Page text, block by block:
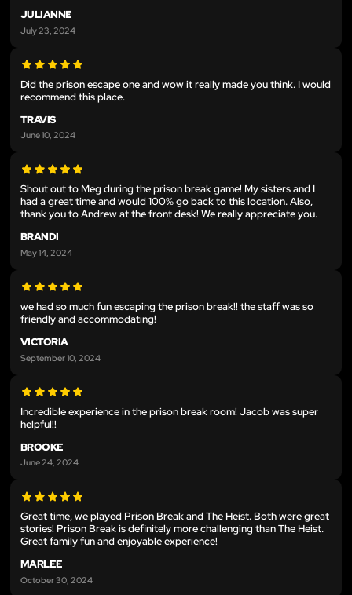
JULIANNE
July 23, 2024
Did the prison escape one and wow it really made you think. I would
recommend this place.
TRAVIS
June 10, 2024
Shout out to Meg during the prison break game! My sisters and I
had a great time and would 100% go back to this location. Also,
thank you to Andrew at the front desk! We really appreciate you.
BRANDI
May 14, 2024
we had so much fun escaping the prison break!! the staff was so
friendly and accommodating!
VICTORIA
September 10, 2024
Incredible experience in the prison break room! Jacob was super
helpful!!
BROOKE
June 24, 2024
Great time, we played Prison Break and The Heist. Both were great
stories! Prison Break is definitely more challenging than The Heist.
Great family fun and enjoyable experience!
MARLEE
October 30, 2024